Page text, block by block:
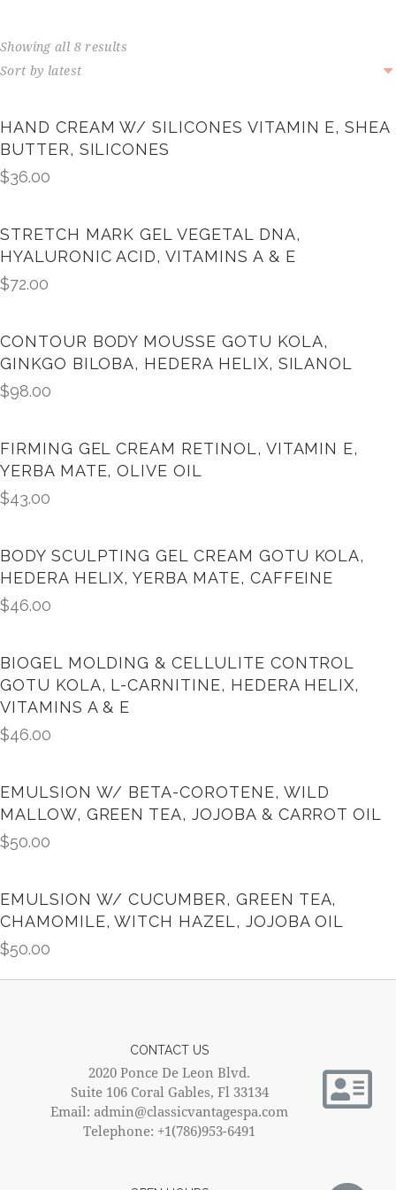
Showing all 8 results
HAND CREAM W/ SILICONES VITAMIN E, SHEA
BUTTER, SILICONES
$36.00
STRETCH MARK GEL VEGETAL DNA,
HYALURONIC ACID, VITAMINS A & E
$72.00
CONTOUR BODY MOUSSE GOTU KOLA,
GINKGO BILOBA, HEDERA HELIX, SILANOL
$98.00
FIRMING GEL CREAM RETINOL, VITAMIN E,
YERBA MATE, OLIVE OIL
$43.00
BODY SCULPTING GEL CREAM GOTU KOLA,
HEDERA HELIX, YERBA MATE, CAFFEINE
$46.00
BIOGEL MOLDING & CELLULITE CONTROL
GOTU KOLA, L-CARNITINE, HEDERA HELIX,
VITAMINS A & E
$46.00
EMULSION W/ BETA-COROTENE, WILD
MALLOW, GREEN TEA, JOJOBA & CARROT OIL
$50.00
EMULSION W/ CUCUMBER, GREEN TEA,
CHAMOMILE, WITCH HAZEL, JOJOBA OIL
$50.00
CONTACT US
2020 Ponce De Leon Blvd.
Suite 106 Coral Gables, Fl 33134
Email: admin@classicvantagespa.com
Telephone: +1(786)953-6491